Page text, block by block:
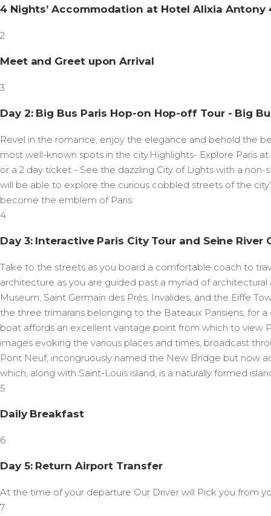
4 Nights’ Accommodation at Hotel Alixia Antony
2
Meet and Greet upon Arrival
3
Day 2: Big Bus Paris Hop-on Hop-off Tour - Big
Revel in the romance, enjoy the elegance and behold the
most well-known spots in the city.Highlights- Explore Paris
or a 2 day ticket - See the dazzling City of Lights with a
will be able to explore the curious cobbled streets of the
become the emblem of Paris:
4
Day 3: Interactive Paris City Tour and Seine River
Take to the streets as you board a comfortable coach to
architecture as you are guided past a myriad of
Museum, Saint Germain des Prés, Invalides, and the Eiffe
the three trimarans belonging to the Bateaux Parisiens, for
boat affords an excellent vantage point from which to view
images evoking the various places and times, broadcast
Pont Neuf, incongruously named the New Bridge but now
which, along with Saint-Louis island, is a naturally formed
5
Daily Breakfast
6
Day 5: Return Airport Transfer
At the time of your departure Our Driver will Pick you from
7